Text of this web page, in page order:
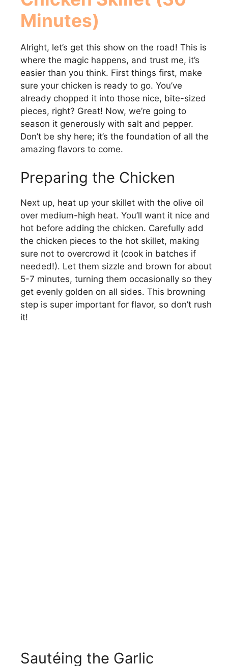
d
e
o
Minutes)
Alright, let’s get this show on the road! This is
where the magic happens, and trust me, it’s
easier than you think. First things first, make
sure your chicken is ready to go. You’ve
already chopped it into those nice, bite-sized
pieces, right? Great! Now, we’re going to
season it generously with salt and pepper.
Don’t be shy here; it’s the foundation of all the
amazing flavors to come.
Preparing the Chicken
Next up, heat up your skillet with the olive oil
over medium-high heat. You’ll want it nice and
hot before adding the chicken. Carefully add
the chicken pieces to the hot skillet, making
sure not to overcrowd it (cook in batches if
needed!). Let them sizzle and brown for about
5-7 minutes, turning them occasionally so they
get evenly golden on all sides. This browning
step is super important for flavor, so don’t rush
it!
Sautéing the Garlic